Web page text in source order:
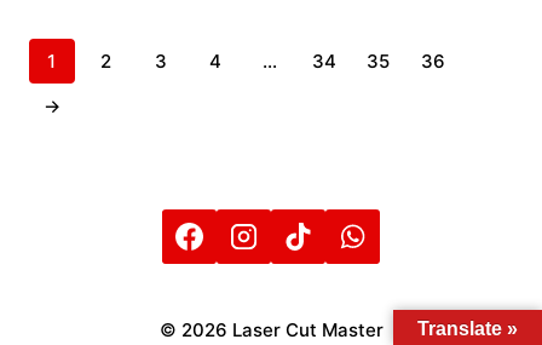
1 2 3 4 … 34 35
36
→
© 2026 Laser Cut Master Translate »